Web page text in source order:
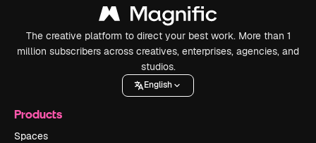
The creative platform to direct your best work. More than 1
million subscribers across creatives, enterprises, agencies, and
studios.
English
Products
Spaces